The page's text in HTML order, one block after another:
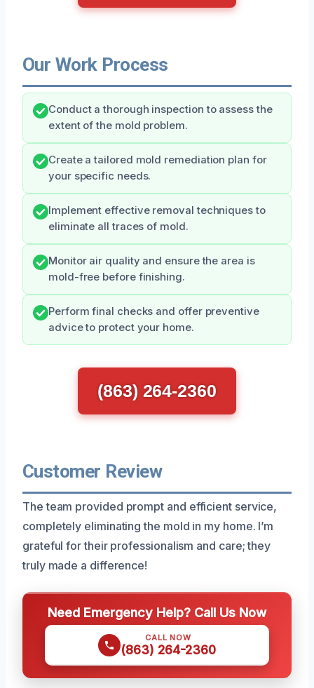
Our Work Process
Conduct a thorough inspection to assess the
extent of the mold problem.
Create a tailored mold remediation plan for
your specific needs.
Implement effective removal techniques to
eliminate all traces of mold.
Monitor air quality and ensure the area is
mold-free before finishing.
Perform final checks and offer preventive
advice to protect your home.
(863) 264-2360
Customer Review
The team provided prompt and efficient service,
completely eliminating the mold in my home. I’m
grateful for their professionalism and care; they
truly made a difference!
Need Emergency Help? Call Us Now
CALL NOW
(863) 264-2360